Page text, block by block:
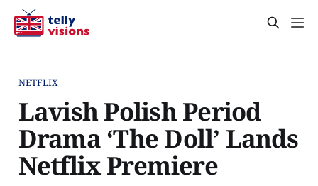
NETFLIX
Lavish Polish Period
Drama ‘The Doll’ Lands
Netflix Premiere